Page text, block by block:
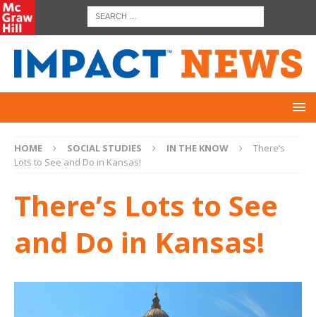
HOME SOCIAL STUDIES IN THE KNOW
There’s
Lots to See and Do in Kansas!
There’s Lots to See
and Do in Kansas!